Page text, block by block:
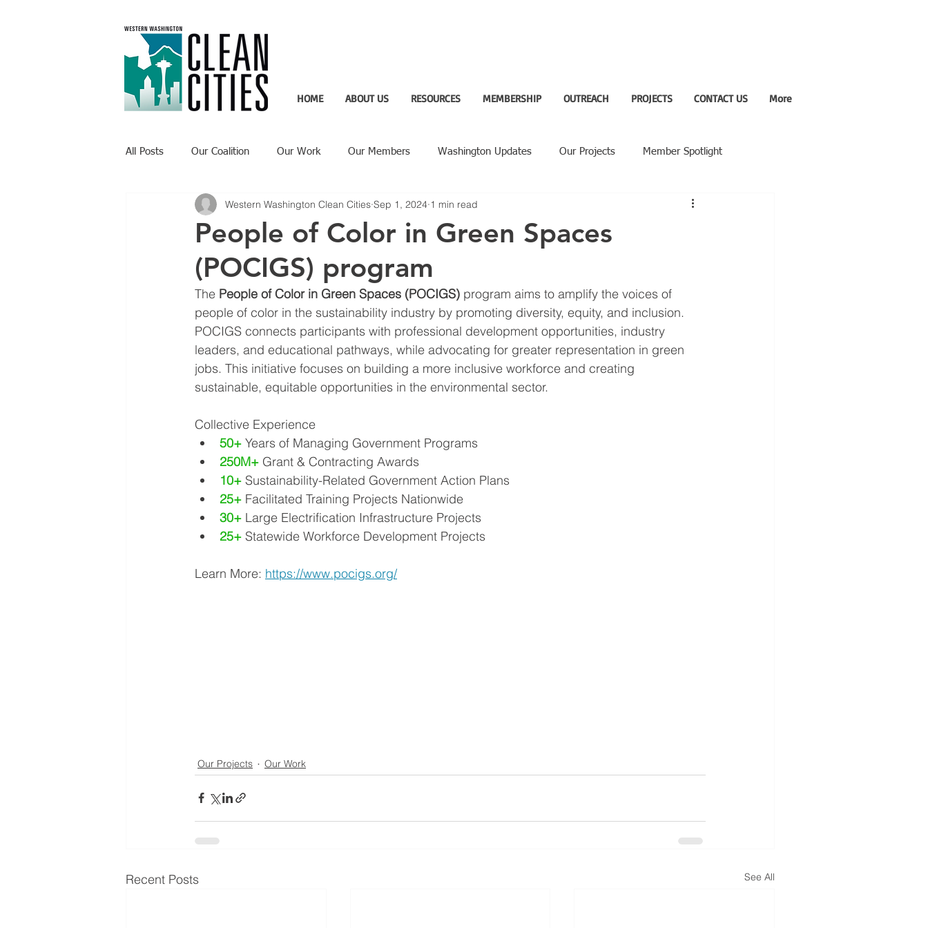
HOME ABOUT US RESOURCES MEMBERSHIP OUTREACH PROJECTS CONTACT US More
All Posts Our Coalition Our Work Our Members Washington Updates Our Projects Member Spotlight
Recent Updates Technology Highlight
People of Color in Green Spaces
(POCIGS) program
Western Washington Clean Cities Sep 1, 2024 1 min read
The People of Color in Green Spaces (POCIGS) program aims to amplify the voices of
people of color in the sustainability industry by promoting diversity, equity, and inclusion.
POCIGS connects participants with professional development opportunities, industry
leaders, and educational pathways, while advocating for greater representation in green
jobs. This initiative focuses on building a more inclusive workforce and creating
sustainable, equitable opportunities in the environmental sector.
Collective Experience
50+ Years of Managing Government Programs
250M+ Grant & Contracting Awards
10+ Sustainability-Related Government Action Plans
25+ Facilitated Training Projects Nationwide
30+ Large Electrification Infrastructure Projects
25+ Statewide Workforce Development Projects
Learn More: https://www.pocigs.org/
Our Projects Our Work
Recent Posts See All